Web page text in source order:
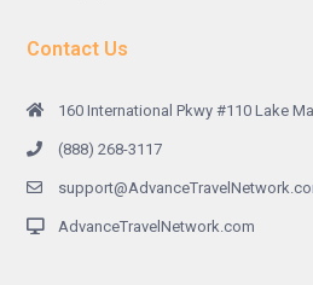
Contact Us
160 International Pkwy #110 Lake
(888) 268-3117
AdvanceTravelNetwork.com